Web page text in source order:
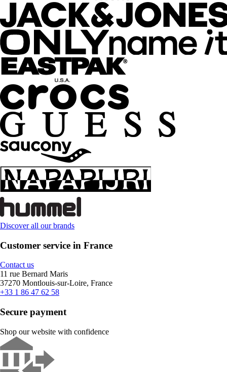
Discover all our brands
Customer service in France
Contact us
11 rue Bernard Maris
37270 Montlouis-sur-Loire, France
+33 1 86 47 62 58
Secure payment
Shop our website with confidence